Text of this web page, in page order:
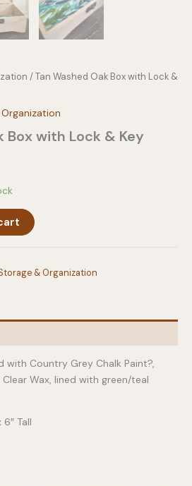
/ Tan Washed Oak Box with Lock &
Box with Lock & Key
& Organization
with Country Grey Chalk Paint?,
Wax, lined with green/teal
Tall